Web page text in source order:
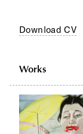
Download CV
Works